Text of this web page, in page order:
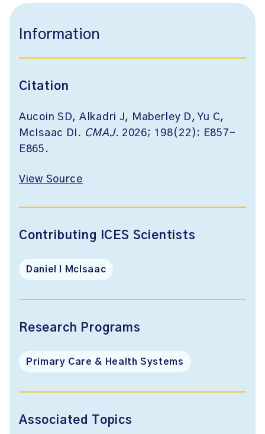
Information
Citation
Aucoin SD, Alkadri J, Maberley D, Yu C,
McIsaac DI. CMAJ. 2026; 198(22): E857-
E865.
View Source
Contributing ICES Scientists
Daniel I McIsaac
Research Programs
Primary Care & Health Systems
Associated Topics